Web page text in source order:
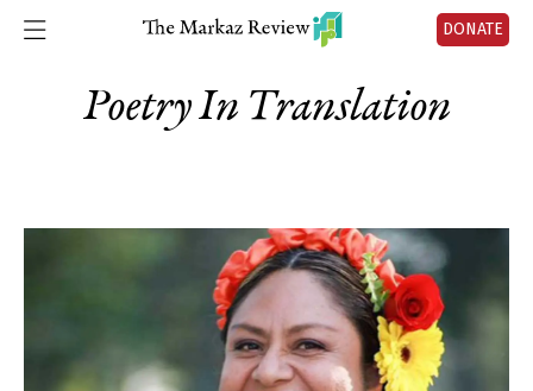
DONATE
Poetry In Translation